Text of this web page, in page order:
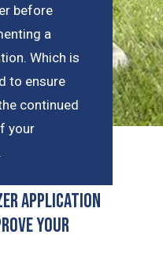
before
a
Which is
to ensure
continued
your
Application
Your